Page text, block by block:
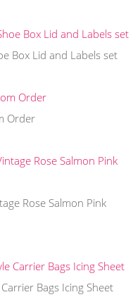
Box Lid and Labels set
Order
Rose Salmon Pink
Bags Icing Sheet